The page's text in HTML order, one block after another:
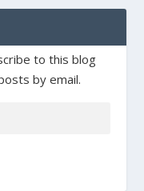
to this blog
by email.